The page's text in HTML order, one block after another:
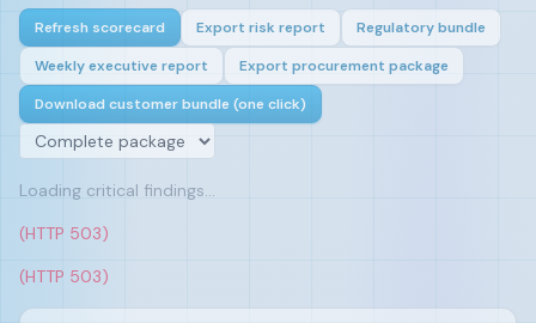
Refresh scorecard Export risk report
Regulatory bundle
Weekly executive report
Export procurement package
Download customer bundle (one click)
Loading critical findings…
(HTTP 503)
(HTTP 503)